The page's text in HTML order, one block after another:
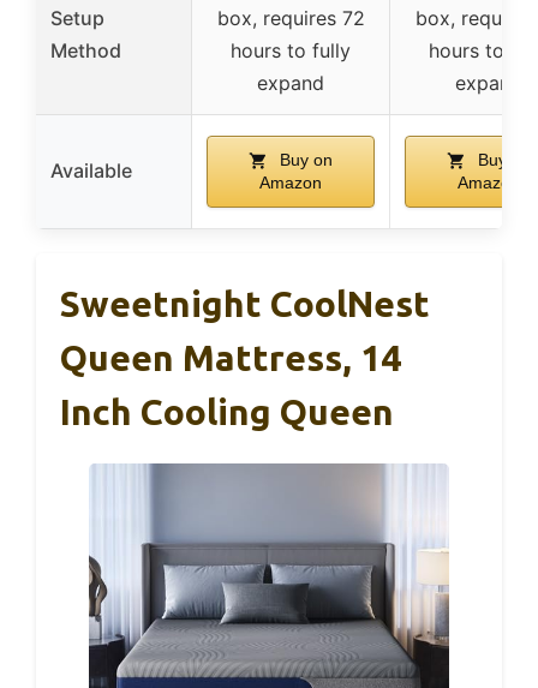
Setup
Method
box, requires 72
hours to fully
expand
box,
hours to
expand
Available
Buy on
Amazon
Buy on
Amazon
Sweetnight CoolNest
Queen Mattress, 14
Inch Cooling Queen